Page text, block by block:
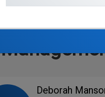
Deborah